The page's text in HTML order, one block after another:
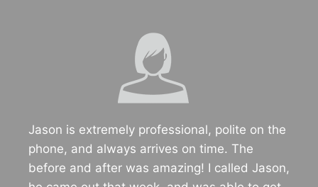
Jason is extremely professional, polite on the
phone, and always arrives on time. The
before and after was amazing! I called Jason,